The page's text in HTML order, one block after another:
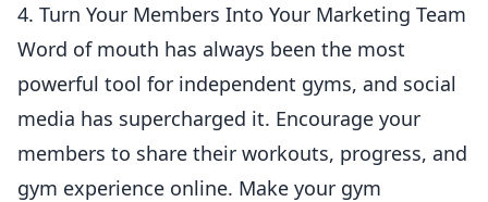
4. Turn Your Members Into Your Marketing Team
Word of mouth has always been the most
powerful tool for independent gyms, and social
media has supercharged it. Encourage your
members to share their workouts, progress, and
gym experience online. Make your gym